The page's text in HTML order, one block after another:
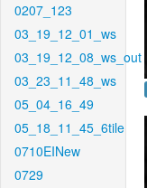
0207_123
03_19_12_01_ws
03_19_12_08_ws_out
03_23_11_48_ws
05_04_16_49
05_18_11_45_6tile
0710EINew
0729